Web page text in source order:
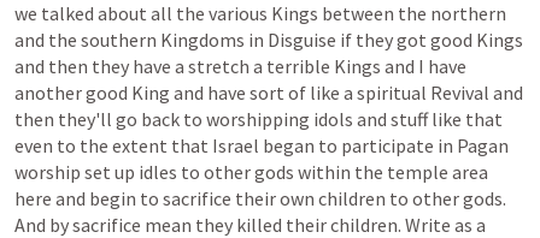
we talked about all the various Kings between the northern
and the southern Kingdoms in Disguise if theygot good Kings
and then they have a stretch a terrible Kings and I have
anothergood King and have sort of like a spiritual Revival and
then they'll go back to worshipping idols and stuff like that
even to the extent that Israel began to participate in Pagan
worship set up idles to othergods within the temple area
here and begin to sacrifice theirown children to othergods.
And bysacrifice mean they killed theirchildren. Write as a